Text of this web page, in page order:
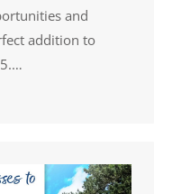
and
addition to